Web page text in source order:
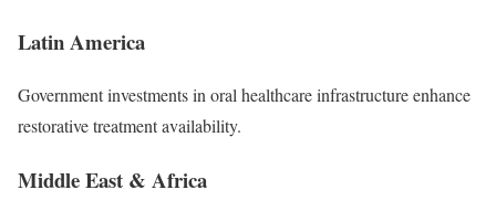
Latin America
Government investments in oral healthcare infrastructure enhance
restorative treatment availability.
Middle East & Africa